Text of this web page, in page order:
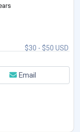
over the world, will
$30 - $50 USD
Email